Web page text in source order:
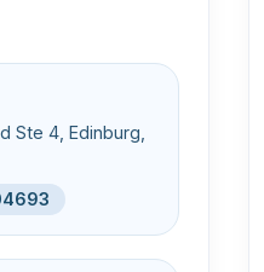
Ste 4, Edinburg,